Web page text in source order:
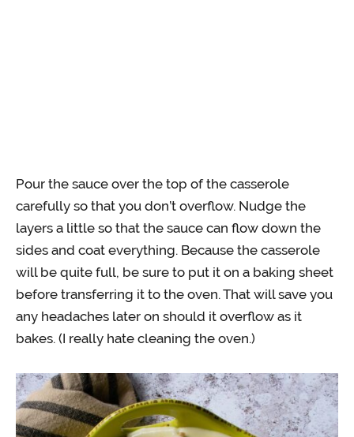
Pour the sauce over the top of the casserole
carefully so that you don’t overflow. Nudge the
layers a little so that the sauce can flow down the
sides and coat everything. Because the casserole
will be quite full, be sure to put it on a baking sheet
before transferring it to the oven. That will save you
any headaches later on should it overflow as it
bakes. (I really hate cleaning the oven.)